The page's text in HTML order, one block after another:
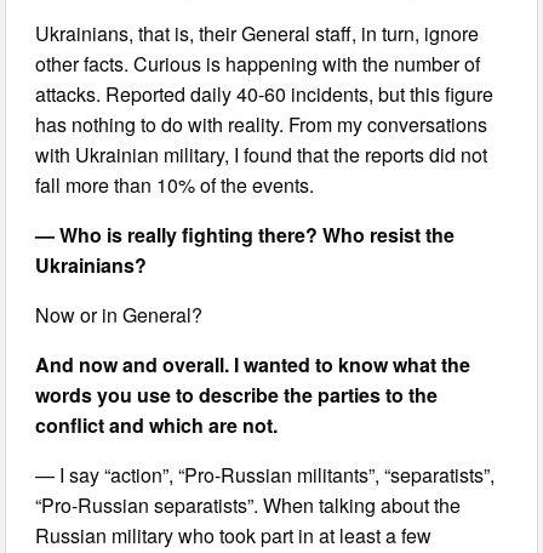
Ukrainians, that is, their General staff, in turn, ignore
other facts. Curious is happening with the number of
attacks. Reported daily 40-60 incidents, but this figure
has nothing to do with reality. From my conversations
with Ukrainian military, I found that the reports did not
fall more than 10% of the events.
— Who is really fighting there? Who resist the
Ukrainians?
Now or in General?
And now and overall. I wanted to know what the
words you use to describe the parties to the
conflict and which are not.
— I say “action”, “Pro-Russian militants”, “separatists”,
“Pro-Russian separatists”. When talking about the
Russian military who took part in at least a few